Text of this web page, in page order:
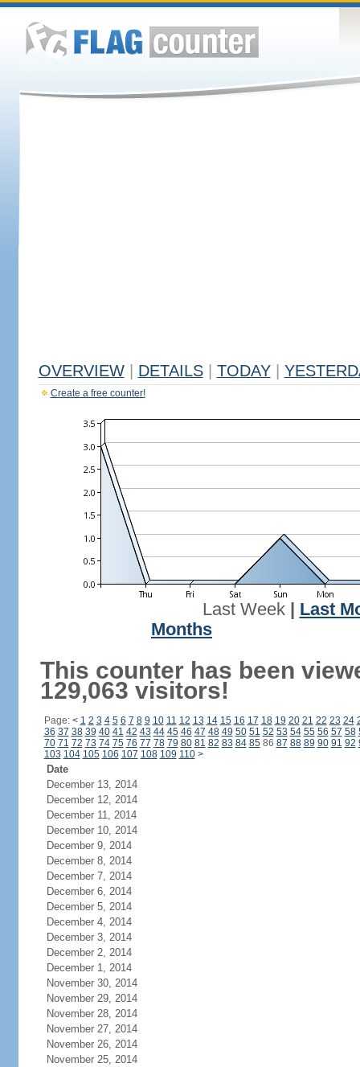
OVERVIEW DETAILS TODAY
Create a free counter!
Last Week| Last
Months
This counter has been
129,063 visitors!
Page: < 1 2 3 4 5 6 7 8 9 10 11 12 13 14 15 16 17 18 19 20 21 22 23 24
36 37 38 39 40 41 42 43 44 45 46 47 48 49 50 51 52 53 54 55 56 57 58
70 71 72 73 74 75 76 77 78 79 80 81 82 83 84 8586 87 88 89 90 91 92
103 104 105 106 107 108 109 110 >
Date
December 13, 2014
December 12, 2014
December 11, 2014
December 10, 2014
December 9, 2014
December 8, 2014
December 7, 2014
December 6, 2014
December 5, 2014
December 4, 2014
December 3, 2014
December 2, 2014
December 1, 2014
November 30, 2014
November 29, 2014
November 28, 2014
November 27, 2014
November 26, 2014
November 25, 2014